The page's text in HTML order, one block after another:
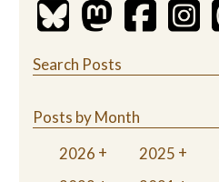
Search Posts
Posts by Month
2026
2025